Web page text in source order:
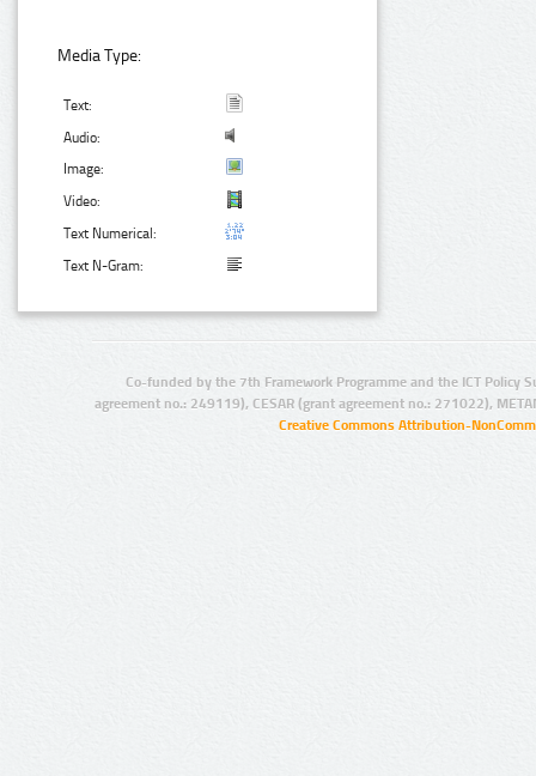
Media Type:
Text:
Audio:
Image:
Video:
Text Numerical:
Text N-Gram:
Co-funded by the 7th Framework Programme and the ICT Policy
agreement no.: 249119), CESAR (grant agreement no.: 271022),
Creative Commons Attribution-